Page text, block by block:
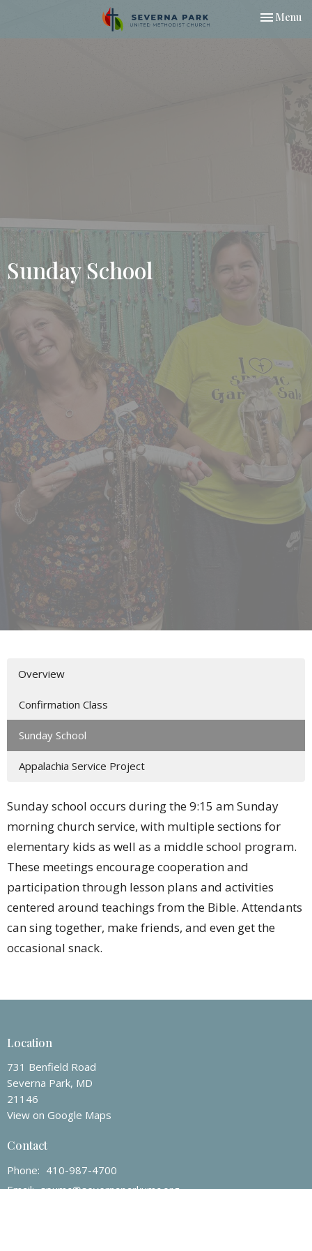
Toggle
Menu
Sunday School
Overview
Confirmation Class
Sunday School
Appalachia Service Project
Sunday school occurs during the 9:15 am Sunday
morning church service, with multiple sections for
elementary kids as well as a middle school program.
These meetings encourage cooperation and
participation through lesson plans and activities
centered around teachings from the Bible. Attendants
can sing together, make friends, and even get the
occasional snack.
Location
731 Benfield Road
Severna Park, MD
21146
View on Google Maps
Contact
Phone: 410-987-4700
Email: spumc@severnaparkumc.org